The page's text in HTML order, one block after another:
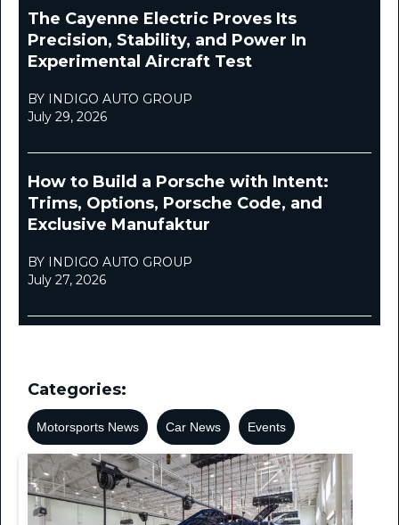
The Cayenne Electric Proves Its
Precision, Stability, and Power In
Experimental Aircraft Test
BY INDIGO AUTO GROUP
July 29, 2026
How to Build a Porsche with Intent:
Trims, Options, Porsche Code, and
Exclusive Manufaktur
BY INDIGO AUTO GROUP
July 27, 2026
Categories:
Motorsports News Car News Events